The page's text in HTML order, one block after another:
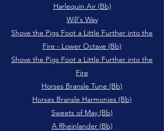
Harlequin Air (Bb)
Will's Way
Shove the Pigs Foot a Little Further into the
Fire - Lower Octave (Bb)
Shove the Pigs Foot a Little Further into the
Fire
Horses Bransle Tune (Bb)
Horses Bransle Harmonies (Bb)
Sweets of May (Bb)
A Rheinlander (Bb)